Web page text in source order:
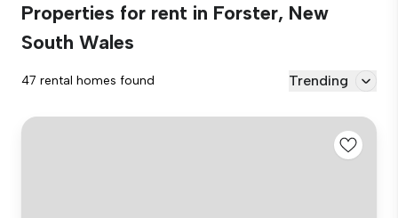
Properties for rent in Forster, New
South Wales
47 rental homes found Trending